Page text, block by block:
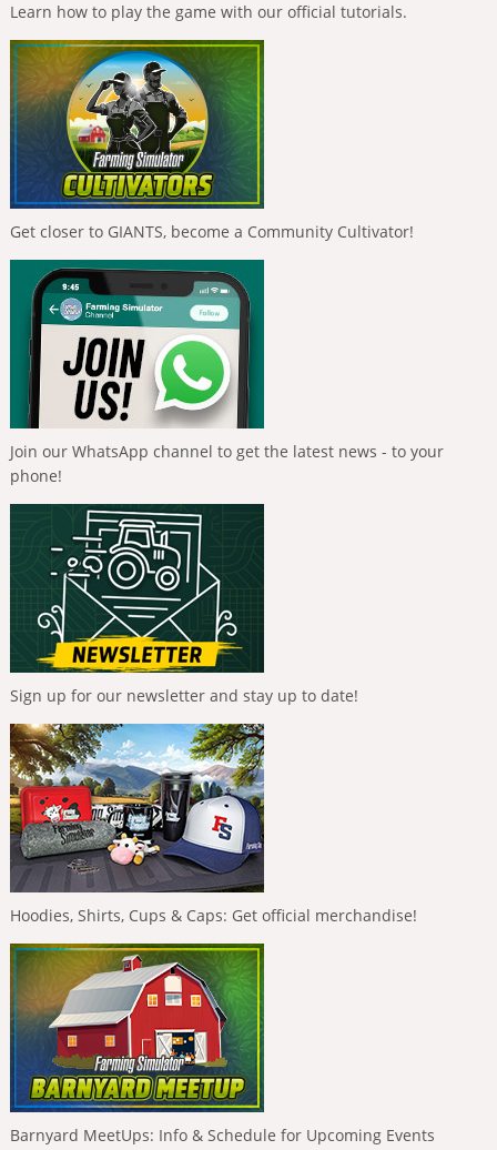
Learn how to play the game with our official tutorials.
Get closer to GIANTS, become a Community Cultivator!
Join our WhatsApp channel to get the latest news - to your
phone!
Sign up for our newsletter and stay up to date!
Hoodies, Shirts, Cups & Caps: Get official merchandise!
Barnyard MeetUps: Info & Schedule for Upcoming Events